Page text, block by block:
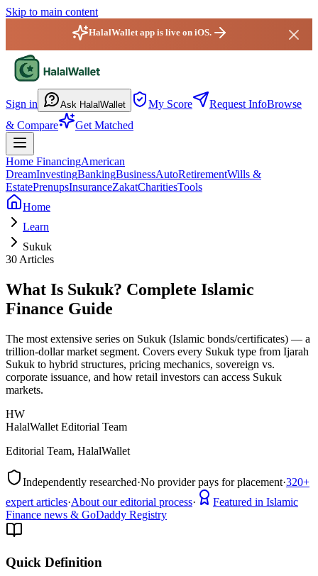
Skip to main content
HalalWallet app is live on iOS.
Sign in Ask HalalWallet My Score Request InfoBrowse
& Compare
Get Matched
Home FinancingAmerican
DreamInvestingBankingBusinessAutoRetirementWills &
EstatePrenupsInsuranceZakatCharitiesTools
Home
Learn
Sukuk
30 Articles
What Is Sukuk? Complete Islamic
Finance Guide
The most extensive series on Sukuk (Islamic bonds/certificates) — a
trillion-dollar market segment. Covers every Sukuk type from Ijarah
Sukuk to hybrid structures, pricing mechanics, sovereign vs.
corporate issuance, and how retail investors can access Sukuk
markets.
HW
HalalWallet Editorial Team
Editorial Team, HalalWallet
Independently researched·No provider pays for placement·320+
expert articles·About our editorial process·
Featured in Islamic
Finance news & GoDaddy Registry
Quick Definition